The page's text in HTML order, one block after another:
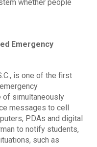
whether people
Emergency
is one of the first
of simultaneously
messages to cell
PDAs and digital
to notify students,
such as